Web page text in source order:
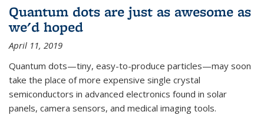
Quantum dots are just as awesome as
we'd hoped
April 11, 2019
Quantum dots—tiny, easy-to-produce particles—may soon
take the place of more expensive single crystal
semiconductors in advanced electronics found in solar
panels, camera sensors, and medical imaging tools.